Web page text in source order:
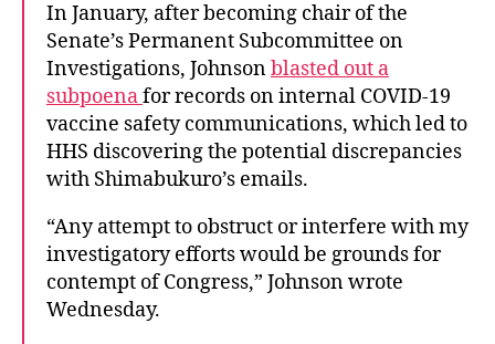
In January, after becoming chair of the
Senate’s Permanent Subcommittee on
Investigations, Johnsonblasted out a
subpoenafor records on internal COVID-19
vaccine safety communications, which led to
HHS discovering the potential discrepancies
with Shimabukuro’s emails.
“Any attempt to obstruct or interfere with my
investigatory efforts would be grounds for
contempt of Congress,” Johnson wrote
Wednesday.